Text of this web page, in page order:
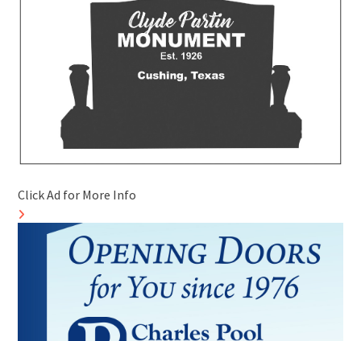
Click Ad for More Info